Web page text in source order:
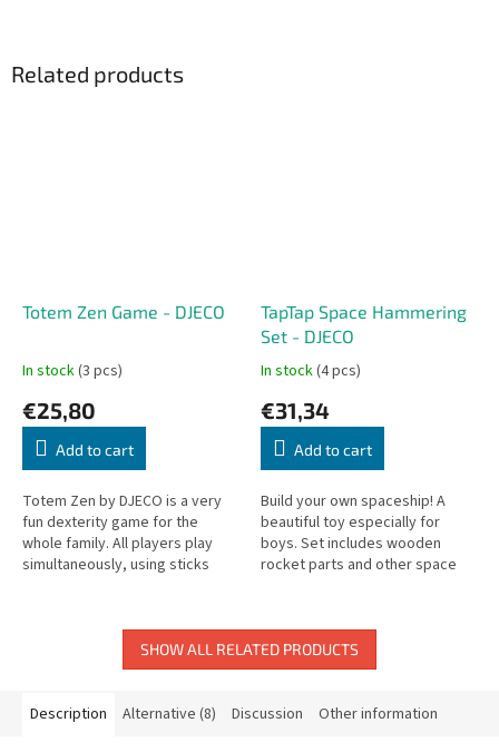
Related products
Totem Zen Game - DJECO
In stock(3 pcs)
€25,80
Add to cart
Totem Zen by DJECO is a very
fun dexterity game for the
whole family. All players play
simultaneously, using sticks
TapTap Space Hammering
Set - DJECO
In stock(4 pcs)
€31,34
Add to cart
Build your own spaceship! A
beautiful toy especially for
boys. Set includes wooden
rocket parts and other space
from...
SHOW ALL RELATED PRODUCTS
Description Alternative (8) Discussion Other information